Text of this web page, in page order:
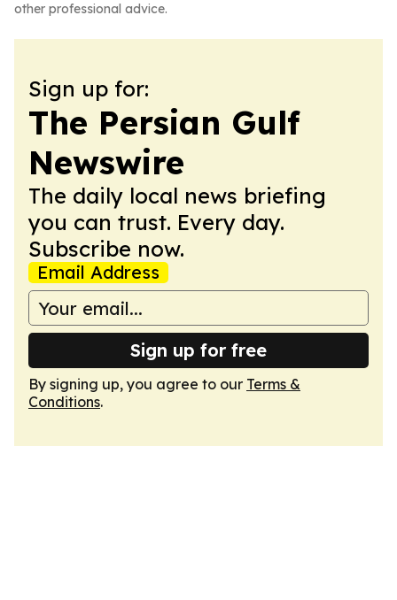
other professional advice.
Sign up for:
The Persian Gulf
Newswire
The daily local news briefing
you can trust. Every day.
Subscribe now.
Email Address
Sign up for free
By signing up, you agree to our Terms &
Conditions.